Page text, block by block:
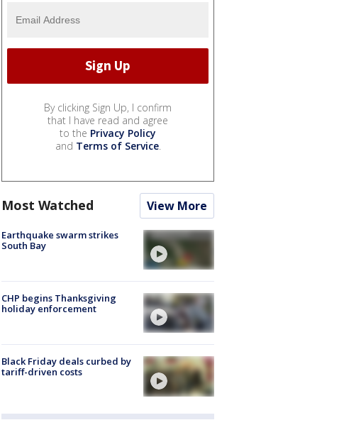
By clicking Sign Up, I confirm
that I have read and agree
to the Privacy Policy
and Terms of Service.
Most Watched View More
Earthquake swarm strikes
South Bay
CHP begins Thanksgiving
holiday enforcement
Black Friday deals curbed by
tariff-driven costs